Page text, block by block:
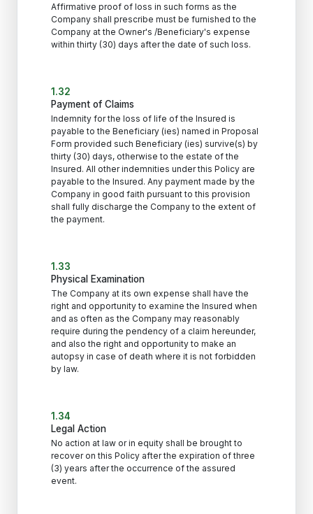
Affirmative proof of loss in such forms as the
Company shall prescribe must be furnished to the
Company at the Owner's /Beneficiary's expense
within thirty (30) days after the date of such loss.
1.32
Payment of Claims
Indemnity for the loss of life of the Insured is
payable to the Beneficiary (ies) named in Proposal
Form provided such Beneficiary (ies) survive(s) by
thirty (30) days, otherwise to the estate of the
Insured. All other indemnities under this Policy are
payable to the Insured. Any payment made by the
Company in good faith pursuant to this provision
shall fully discharge the Company to the extent of
the payment.
1.33
Physical Examination
The Company at its own expense shall have the
right and opportunity to examine the Insured when
and as often as the Company may reasonably
require during the pendency of a claim hereunder,
and also the right and opportunity to make an
autopsy in case of death where it is not forbidden
by law.
1.34
Legal Action
No action at law or in equity shall be brought to
recover on this Policy after the expiration of three
(3) years after the occurrence of the assured
event.